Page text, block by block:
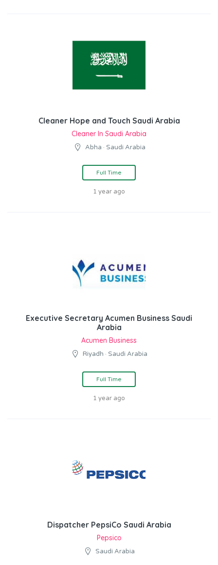
Cleaner Hope and Touch Saudi Arabia
Cleaner In Saudi Arabia
Abha · Saudi Arabia
Full Time
1 year ago
Executive Secretary Acumen Business Saudi
Arabia
Acumen Business
Riyadh · Saudi Arabia
Full Time
1 year ago
Dispatcher PepsiCo Saudi Arabia
Pepsico
Saudi Arabia